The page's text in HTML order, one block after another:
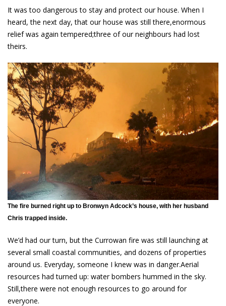
It was too dangerous to stay and protect our house. When I
heard, the next day, that our house was still there,enormous
relief was again tempered;three of our neighbours had lost
theirs.
The fire burned right up to Bronwyn Adcock’s house, with her husband
Chris trapped inside.
We’d had our turn, but the Currowan fire was still launching at
several small coastal communities, and dozens of properties
around us. Everyday, someone I knew was in danger.Aerial
resources had turned up: water bombers hummed in the sky.
Still,there were not enough resources to go around for
everyone.